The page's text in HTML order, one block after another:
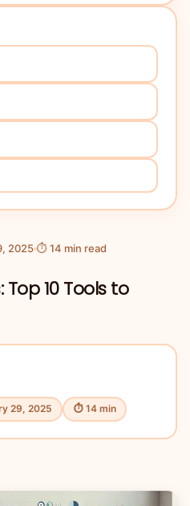
2025 ⏱ 14 min read
10 Tools to
29, 2025 ⏱ 14 min